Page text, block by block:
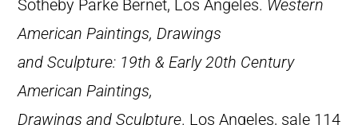
Sotheby Parke Bernet, Los Angeles. Western
American Paintings, Drawings
and Sculpture: 19th & Early 20th Century
American Paintings,
Drawings and Sculpture. Los Angeles, sale 114